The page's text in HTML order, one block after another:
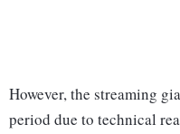
However, the streaming
period due to technical